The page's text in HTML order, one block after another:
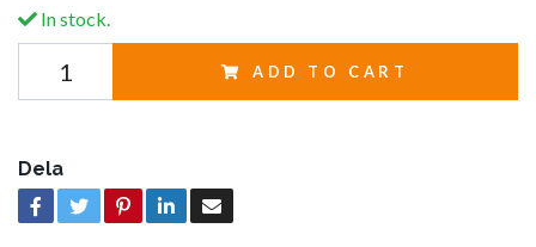
In stock.
ADD TO CART
Dela